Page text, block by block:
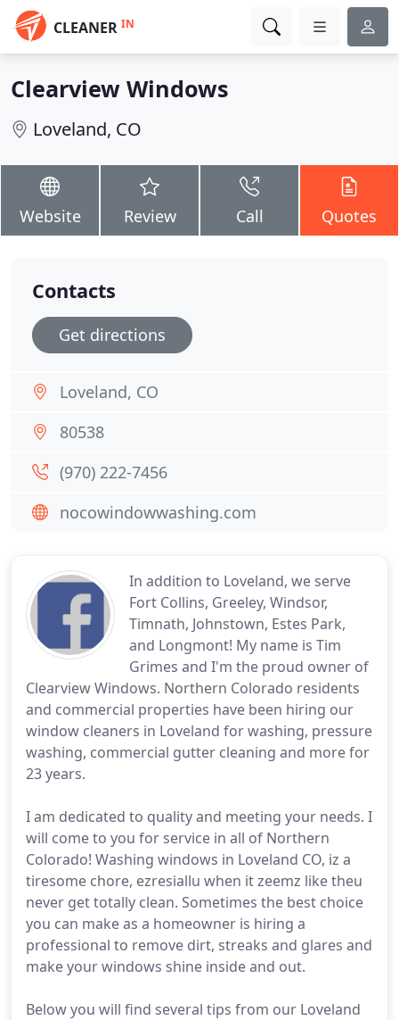
CLEANER IN
Clearview Windows
Loveland, CO
Website Review Call Quotes
In addition to Loveland, we serve
Fort Collins, Greeley, Windsor,
Timnath, Johnstown, Estes Park,
and Longmont! My name is Tim
Grimes and I'm the proud owner of
Clearview Windows. Northern Colorado residents
and commercial properties have been hiring our
window cleaners in Loveland for washing, pressure
washing, commercial gutter cleaning and more for
23 years.
I am dedicated to quality and meeting your needs. I
will come to you for service in all of Northern
Colorado! Washing windows in Loveland CO, iz a
tiresome chore, ezresiallu when it zeemz like theu
never get totally clean. Sometimes the best choice
you can make as a homeowner is hiring a
professional to remove dirt, streaks and glares and
make your windows shine inside and out.
Below you will find several tips from our Loveland
Contacts
Get directions
Loveland, CO
80538
(970) 222-7456
nocowindowwashing.com